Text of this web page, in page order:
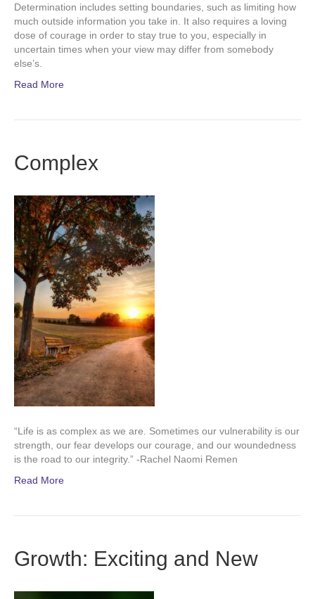
Determination includes setting boundaries, such as limiting how
much outside information you take in. It also requires a loving
dose of courage in order to stay true to you, especially in
uncertain times when your view may differ from somebody
else’s.
Read More
Complex
“Life is as complex as we are. Sometimes our vulnerability is our
strength, our fear develops our courage, and our woundedness
is the road to our integrity.” -Rachel Naomi Remen
Read More
Growth: Exciting and New